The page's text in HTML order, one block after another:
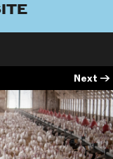
Next →